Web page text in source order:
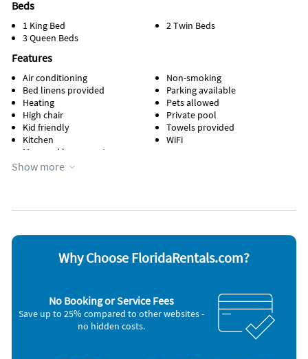
and nights)
Beds
1 King Bed
3 Queen Beds
2 Twin Beds
Features
Air conditioning
Bed linens provided
Heating
High chair
Kid friendly
Kitchen
Managed by property manager
Non-smoking
Parking available
Pets allowed
Private pool
Towels provided
WiFi
Appliances
Outdoor grill
Washer & Dryer
Car Recommended
Bird Watching
Show more
Why Choose FloridaRentals.com?
No Booking or Service Fees
Save up to 25% compared to other websites -
no hidden costs.